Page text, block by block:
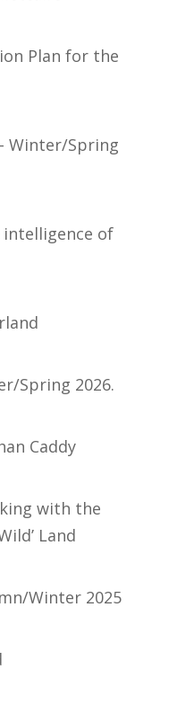
Plan for the
Winter/Spring
intelligence of
Spring 2026.
Caddy
with the
Land
Winter 2025